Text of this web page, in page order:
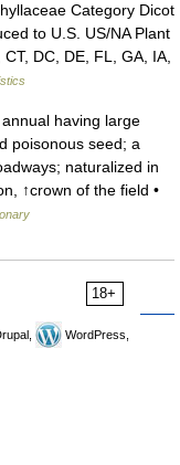
Category Dicot
to U.S. US/NA Plant
DC, DE, FL, GA, IA,
having large
poisonous seed; a
naturalized in
↑crown of the field •
18+
WordPress,